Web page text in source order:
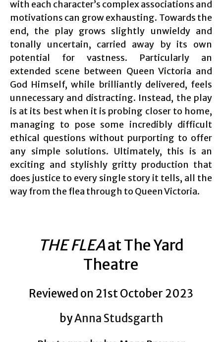
with each character’s complex associations and
motivations can grow exhausting. Towards the
end, the play grows slightly unwieldy and
tonally uncertain, carried away by its own
potential for vastness. Particularly an
extended scene between Queen Victoria and
God Himself, while brilliantly delivered, feels
unnecessary and distracting. Instead, the play
is at its best when it is probing closer to home,
managing to pose some incredibly difficult
ethical questions without purporting to offer
any simple solutions. Ultimately, this is an
exciting and stylishly gritty production that
does justice to every single story it tells, all the
way from the flea through to Queen Victoria.
THE FLEAat The Yard
Theatre
Reviewed on 21st October 2023
byAnna Studsgarth